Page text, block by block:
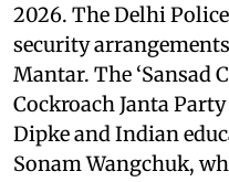
2026. The Delhi
security
Mantar. The ‘Sansad
Cockroach Janta
Dipke and Indian
Sonam Wangchuk,